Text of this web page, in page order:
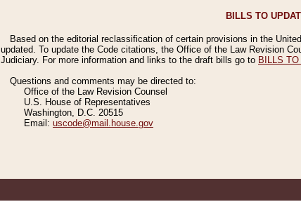
BILLS TO
Based on the editorial reclassification of certain provisions in the
updated. To update the Code citations, the Office of the Law Revision
Judiciary. For more information and links to the draft bills go to BILLS
Questions and comments may be directed to:
Office of the Law Revision Counsel
U.S. House of Representatives
Washington, D.C. 20515
Email: uscode@mail.house.gov